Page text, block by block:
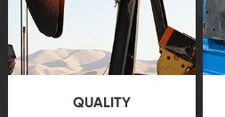
technology, reliable
products, which gives
you a strong sense of
security.QUALITY